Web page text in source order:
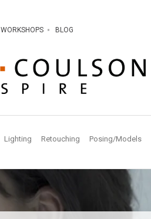
WORKSHOPS BLOG
Lighting Retouching Posing/Models